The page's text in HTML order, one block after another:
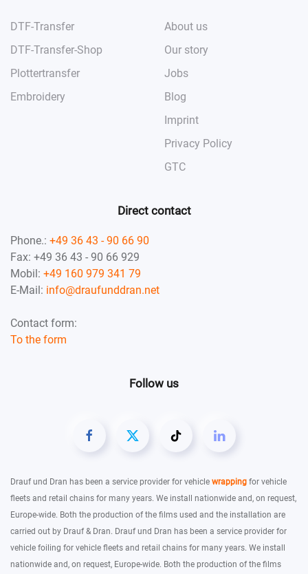
DTF-Transfer
DTF-Transfer-Shop
Plottertransfer
Embroidery
About us
Our story
Jobs
Blog
Imprint
Privacy Policy
GTC
Direct contact
Phone.: +49 36 43 - 90 66 90
Fax: +49 36 43 - 90 66 929
Mobil: +49 160 979 341 79
E-Mail: info@draufunddran.net
Contact form:
To the form
Follow us
Drauf und Dran has been a service provider for vehicle wrapping for vehicle
fleets and retail chains for many years. We install nationwide and, on request,
Europe-wide. Both the production of the films used and the installation are
carried out by Drauf & Dran. Drauf und Dran has been a service provider for
vehicle foiling for vehicle fleets and retail chains for many years. We install
nationwide and, on request, Europe-wide. Both the production of the films